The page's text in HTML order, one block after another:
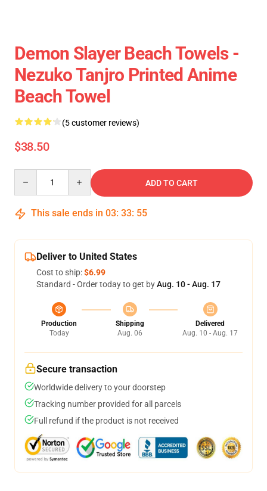
Demon Slayer Beach Towels -
Nezuko Tanjro Printed Anime
Beach Towel
(5 customer reviews)
$38.50
ADD TO CART
This sale ends in 03: 33: 55
Deliver to United States
Cost to ship:$6.99
Standard - Order today to get byAug. 10 - Aug. 17
Production
Today
Shipping
Aug. 06
Delivered
Aug. 10 - Aug. 17
Secure transaction
Worldwide delivery to your doorstep
Tracking number provided for all parcels
Full refund if the product is not received